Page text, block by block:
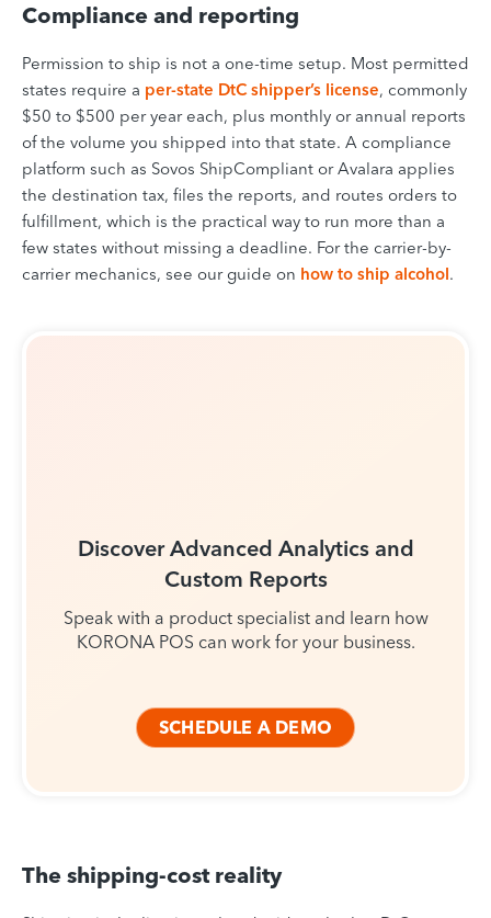
Compliance and reporting
Permission to ship is not a one-time setup. Most permitted
states require a per-state DtC shipper’s license, commonly
$50 to $500 per year each, plus monthly or annual reports
of the volume you shipped into that state. A compliance
platform such as Sovos ShipCompliant or Avalara applies
the destination tax, files the reports, and routes orders to
fulfillment, which is the practical way to run more than a
few states without missing a deadline. For the carrier-by-
carrier mechanics, see our guide on how to ship alcohol.
Discover Advanced Analytics and
Custom Reports
Speak with a product specialist and learn how
KORONA POS can work for your business.
SCHEDULE A DEMO
The shipping-cost reality